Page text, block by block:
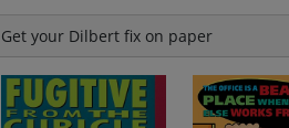
Get your Dilbert fix on paper